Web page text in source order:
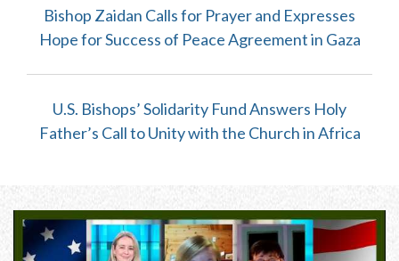
Bishop Zaidan Calls for Prayer and Expresses
Hope for Success of Peace Agreement in Gaza
U.S. Bishops’ Solidarity Fund Answers Holy
Father’s Call to Unity with the Church in Africa